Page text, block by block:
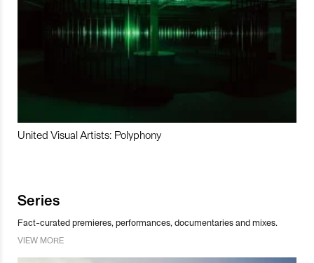
United Visual Artists: Polyphony
Series
Fact-curated premieres, performances, documentaries and mixes.
VIEW MORE